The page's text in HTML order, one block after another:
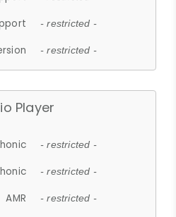
- restricted -
- restricted -
Player
- restricted -
- restricted -
AMR - restricted -